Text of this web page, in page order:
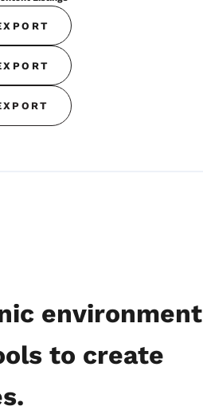
environment
to create